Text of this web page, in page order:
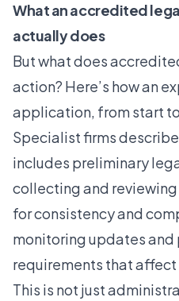
What an accredited
actually does
But what does
action? Here’s how an
application, from start
Specialist firms
includes preliminary
collecting and
for consistency and
monitoring updates and
requirements that
This is not just